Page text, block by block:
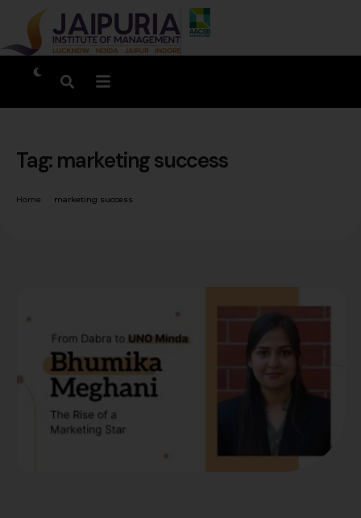
Tag: marketing success
Home marketing success